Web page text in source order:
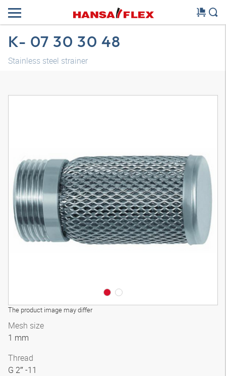
K- 07 30 30 48
Stainless steel strainer
The product image may differ
Mesh size
1 mm
Thread
G 2″ -11